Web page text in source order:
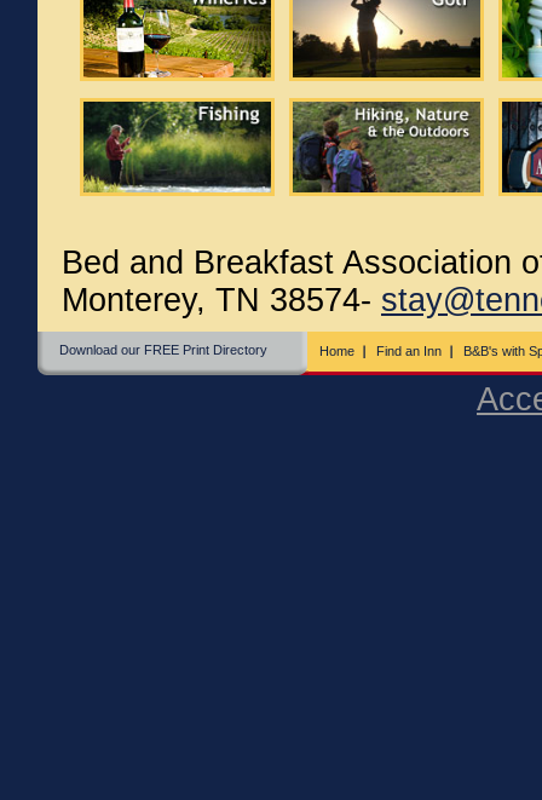
Bed and Breakfast Association
Monterey, TN 38574-
Download our FREE Print Directory Home Find an Inn B&B's with